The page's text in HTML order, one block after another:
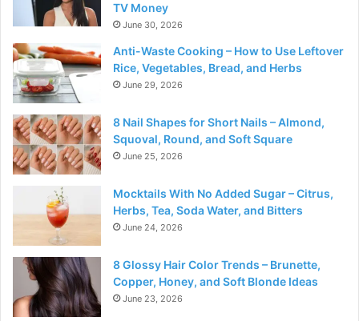
TV Money
June 30, 2026
Anti-Waste Cooking – How to Use Leftover
Rice, Vegetables, Bread, and Herbs
June 29, 2026
8 Nail Shapes for Short Nails – Almond,
Squoval, Round, and Soft Square
June 25, 2026
Mocktails With No Added Sugar – Citrus,
Herbs, Tea, Soda Water, and Bitters
June 24, 2026
8 Glossy Hair Color Trends – Brunette,
Copper, Honey, and Soft Blonde Ideas
June 23, 2026